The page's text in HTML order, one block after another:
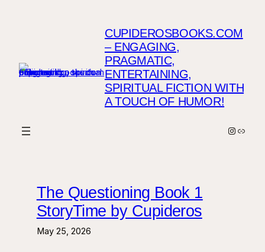
CUPIDEROSBOOKS.COM
– ENGAGING,
PRAGMATIC,
ENTERTAINING,
SPIRITUAL FICTION WITH
A TOUCH OF HUMOR!
Link
The Questioning Book 1
StoryTime by Cupideros
May 25, 2026